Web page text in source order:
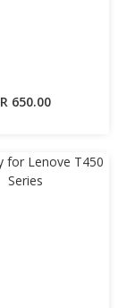
R650.00